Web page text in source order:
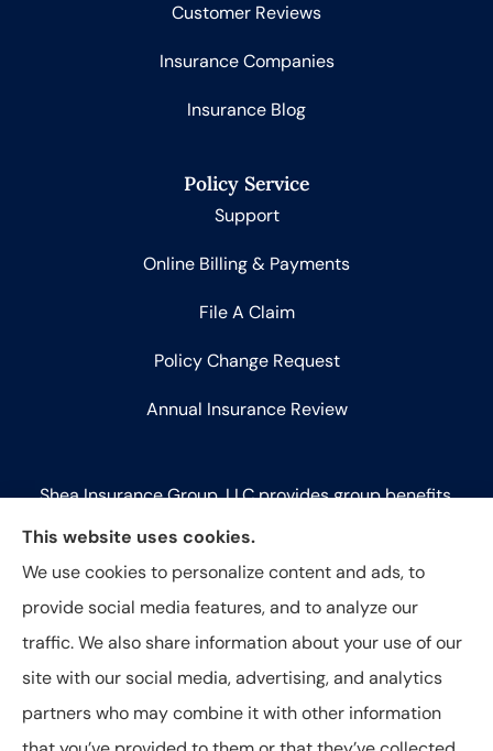
Customer Reviews
Insurance Companies
Insurance Blog
Policy Service
Support
Online Billing & Payments
File A Claim
Policy Change Request
Annual Insurance Review
Shea Insurance Group, LLC provides group benefits,
commercial lines (P&C), and life insurance to all of
Illinois, including Chicago, Saint Charles, Bartlett,
West Chicago, Geneva, Batavia, Naperville, Aurora,
Elk Grove Village, and Elmhurst.
This website uses cookies.
We use cookies to personalize content and ads, to
provide social media features, and to analyze our
traffic. We also share information about your use of our
site with our social media, advertising, and analytics
partners who may combine it with other information